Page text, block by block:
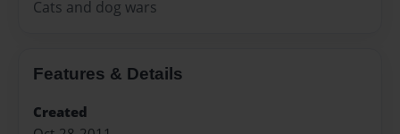
Cats and dog wars
Features & Details
Created